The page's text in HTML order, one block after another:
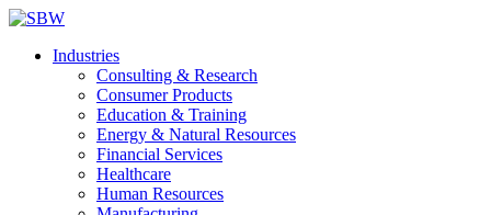
Industries
Consulting & Research
Consumer Products
Education & Training
Energy & Natural Resources
Financial Services
Healthcare
Human Resources